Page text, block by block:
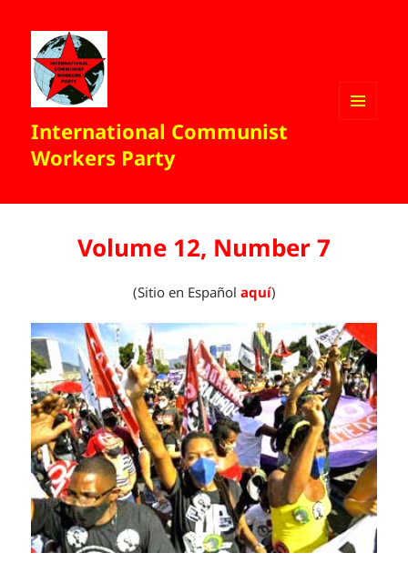
International Communist
Workers Party
Volume 12, Number 7
(Sitio en Español aquí)